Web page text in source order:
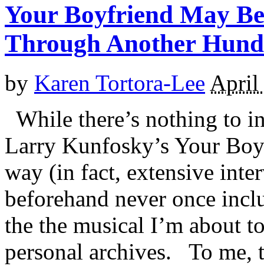
Your Boyfriend May
Through Another
by Karen Tortora-Lee April
While there’s nothing to
Larry Kunfosky’s Your
way (in fact, extensive
beforehand never once
the the musical I’m about
personal archives. To me,